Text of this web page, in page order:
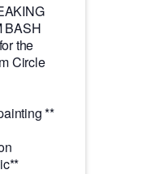
BASH
the
Circle
**